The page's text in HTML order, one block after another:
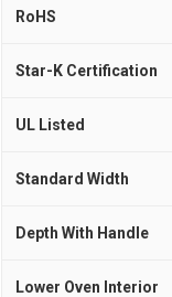
RoHS
Star-K Certification
UL Listed
Standard Width
Depth With Handle
Lower Oven Interior